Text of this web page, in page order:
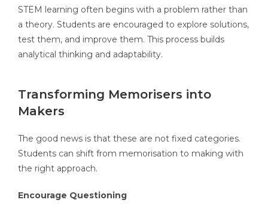
STEM learning often begins with a problem rather than
a theory. Students are encouraged to explore solutions,
test them, and improve them. This process builds
analytical thinking and adaptability.
Transforming Memorisers into
Makers
The good news is that these are not fixed categories.
Students can shift from memorisation to making with
the right approach.
Encourage Questioning